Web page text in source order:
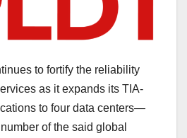
to fortify the reliability
as it expands its TIA-
to four data centers—
of the said global